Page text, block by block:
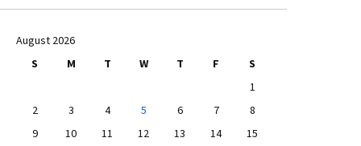
August 2026
S
M T W T F
S
1
2
3 4 5 6 7
8
9
10 11 12 13 14
15